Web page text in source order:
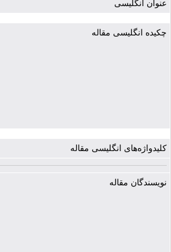
عنوان انگلیسی
چکیده انگلیسی مقاله
کلیدواژه‌های انگلیسی مقاله
نویسندگان مقاله